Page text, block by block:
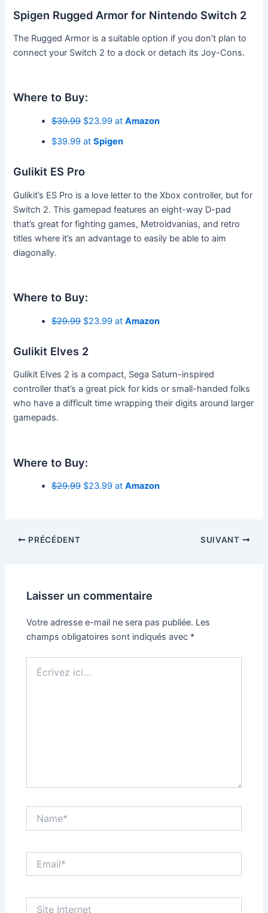
Spigen Rugged Armor for Nintendo Switch 2
The Rugged Armor is a suitable option if you don’t plan to
connect your Switch 2 to a dock or detach its Joy-Cons.
Where to Buy:
$39.99$23.99 atAmazon
$39.99 atSpigen
Gulikit ES Pro
Gulikit’s ES Pro is a love letter to the Xbox controller, but for
Switch 2. This gamepad features an eight-way D-pad
that’s great for fighting games, Metroidvanias, and retro
titles where it’s an advantage to easily be able to aim
diagonally.
Where to Buy:
$29.99$23.99 atAmazon
Gulikit Elves 2
Gulikit Elves 2 is a compact, Sega Saturn-inspired
controller that’s a great pick for kids or small-handed folks
who have a difficult time wrapping their digits around larger
gamepads.
Where to Buy:
$29.99$23.99 atAmazon
PRÉCÉDENT SUIVANT
Laisser un commentaire
Votre adresse e-mail ne sera pas publiée. Les
champs obligatoires sont indiqués avec *
ici…